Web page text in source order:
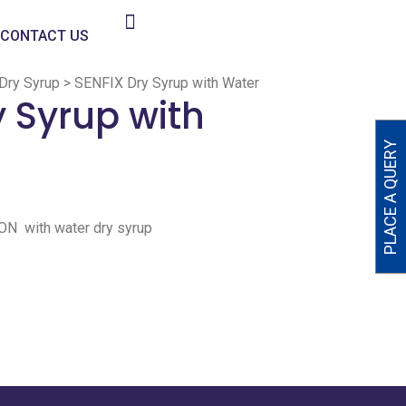
CONTACT US
Dry Syrup >SENFIX Dry Syrup with Water
Syrup with
with water dry syrup
PLACE A QUERY